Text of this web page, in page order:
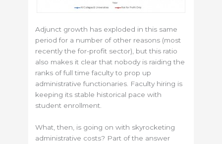
Adjunct growth has exploded in this same
period for a number of other reasons (most
recently the for-profit sector), but this ratio
also makes it clear that nobody is raiding the
ranks of full time faculty to prop up
administrative functionaries. Faculty hiring is
keeping its stable historical pace with
student enrollment.
What, then, is going on with skyrocketing
administrative costs? Part of the answer